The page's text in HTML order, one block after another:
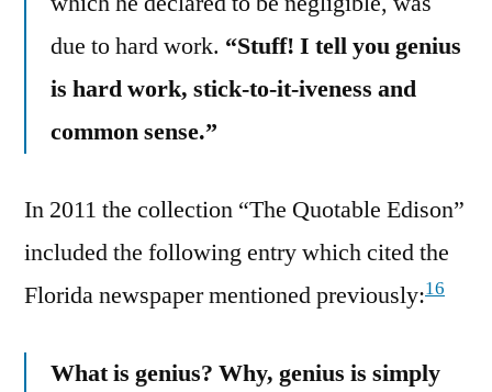
due to hard work. “Stuff! I tell you genius
is hard work, stick-to-it-iveness and
common sense.”
In 2011 the collection “The Quotable Edison”
included the following entry which cited the
Florida newspaper mentioned previously:16
What is genius? Why, genius is simply